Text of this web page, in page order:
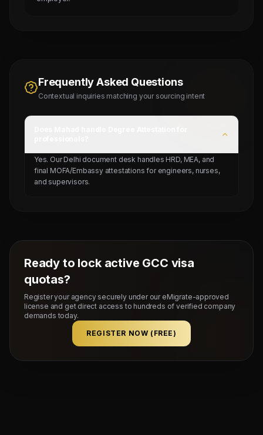
Frequently Asked Questions
Contextual inquiries matching your sourcing intent
Yes. Our Delhi document desk handles HRD, MEA, and
final MOFA/Embassy attestations for engineers, nurses,
and supervisors.
Ready to lock active GCC visa
quotas?
Register your agency securely under our eMigrate-approved
license and get direct access to hundreds of verified company
demands today.
REGISTER NOW (FREE)